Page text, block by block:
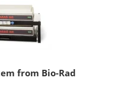
from Bio-Rad